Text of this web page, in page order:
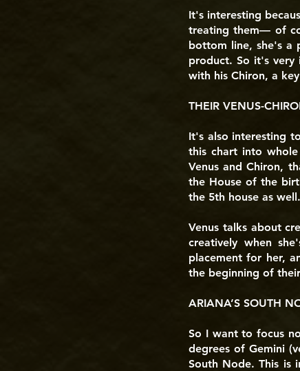
It's interesting
treating them— of
bottom line, she's a
product. So it's very
with his Chiron, a
THEIR VENUS-
It's also interesting
this chart into
Venus and Chiron,
the House of the
the 5th house as
Venus talks about
creatively when
placement for her,
the beginning of
ARIANA’S SOUTH
So I want to focus
degrees of Gemini
South Node. This is